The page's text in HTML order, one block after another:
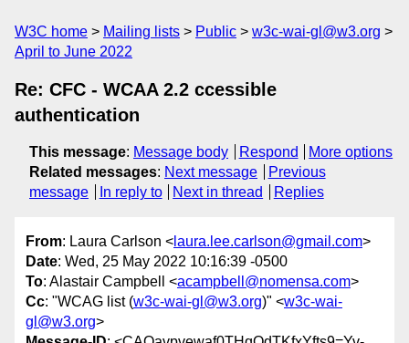
W3C home Mailing lists Public
w3c-wai-gl@w3.org
April to June 2022
Re: CFC - WCAA 2.2 ccessible
authentication
This message: Message body Respond
More options
Related messages: Next message
Previous
message
In reply to Next in thread Replies
From: Laura Carlson < laura.lee.carlson@gmail.com>
Date: Wed, 25 May 2022 10:16:39 -0500
To: Alastair Campbell <acampbell@nomensa.com>
Cc: "WCAG list (w3c-wai-gl@w3.org)" <w3c-wai-
gl@w3.org>